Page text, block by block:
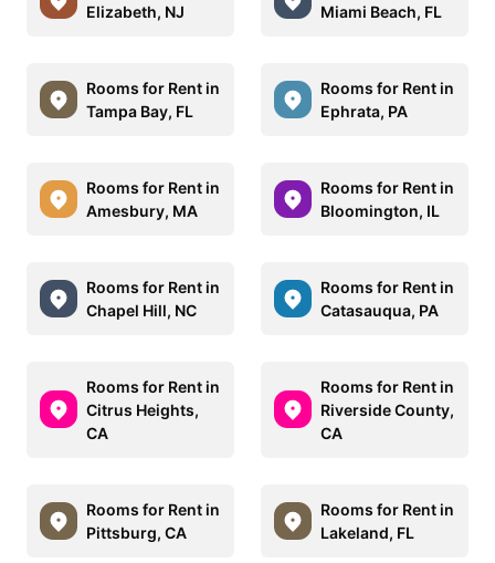
Elizabeth, NJ
Miami Beach, FL
Rooms for Rent in
Tampa Bay, FL
Rooms for Rent in
Ephrata, PA
Rooms for Rent in
Amesbury, MA
Rooms for Rent in
Bloomington, IL
Rooms for Rent in
Chapel Hill, NC
Rooms for Rent in
Catasauqua, PA
Rooms for Rent in
Citrus Heights,
CA
Rooms for Rent in
Riverside County,
CA
Rooms for Rent in
Pittsburg, CA
Rooms for Rent in
Lakeland, FL